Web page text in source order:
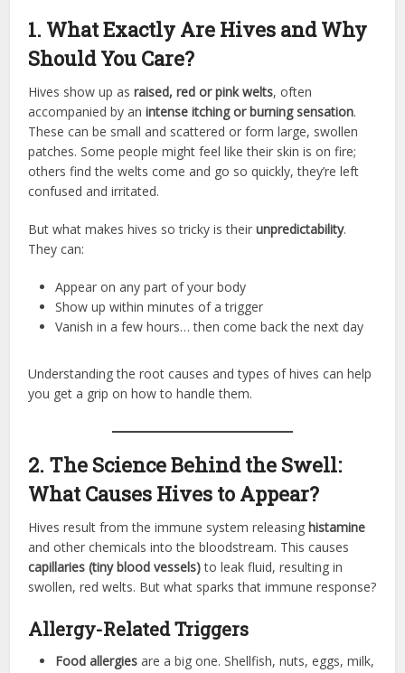
1. What Exactly Are Hives and Why
Should You Care?
Hives show up asraised, red or pink welts, often
accompanied by anintense itching or burning sensation.
These can be small and scattered or form large, swollen
patches. Some people might feel like their skin is on fire;
others find the welts come and go so quickly, they’re left
confused and irritated.
But what makes hives so tricky is theirunpredictability.
They can:
Appear on any part of your body
Show up within minutes of a trigger
Vanish in a few hours… then come back the next day
Understanding the root causes and types of hives can help
you get a grip on how to handle them.
2. The Science Behind the Swell:
What Causes Hives to Appear?
Hives result from the immune system releasinghistamine
and other chemicals into the bloodstream. This causes
capillaries (tiny blood vessels)to leak fluid, resulting in
swollen, red welts. But what sparks that immune response?
Allergy-Related Triggers
Food allergies are a big one. Shellfish, nuts, eggs, milk,